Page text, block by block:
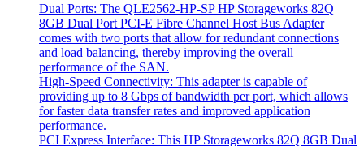
Dual Ports: The QLE2562-HP-SP HP Storageworks 82Q
8GB Dual Port PCI-E Fibre Channel Host Bus Adapter
comes with two ports that allow for redundant connections
and load balancing, thereby improving the overall
performance of the SAN.
High-Speed Connectivity: This adapter is capable of
providing up to 8 Gbps of bandwidth per port, which allows
for faster data transfer rates and improved application
performance.
PCI Express Interface: This HP Storageworks 82Q 8GB Dual